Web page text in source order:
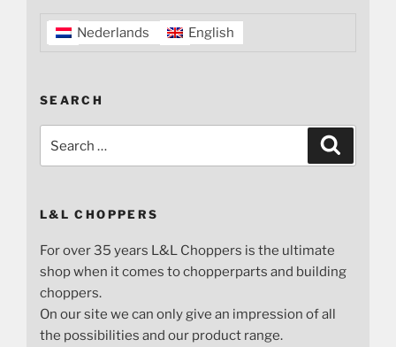
Nederlands English
SEARCH
L&L CHOPPERS
For over 35 years L&L Choppers is the ultimate
shop when it comes to chopperparts and building
choppers.
On our site we can only give an impression of all
the possibilities and our product range.